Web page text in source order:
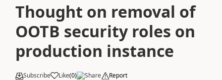
Thought on removal of
OOTB security roles on
production instance
Subscribe Like(0) Share Report